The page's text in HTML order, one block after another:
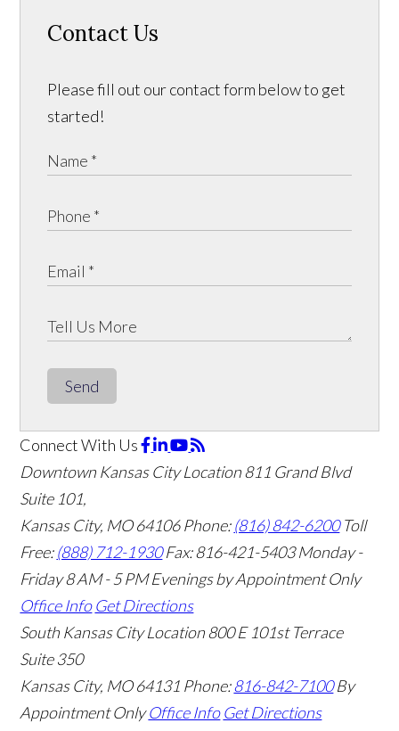
Contact Us
Please fill out our contact form below to get
started!
Send
Connect With Us
Downtown Kansas City Location811 Grand Blvd
Suite 101,
Kansas City, MO 64106Phone:(816) 842-6200 Toll
Free:(888) 712-1930 Fax:816-421-5403 Monday -
Friday 8 AM - 5 PM Evenings by Appointment Only
Office Info Get Directions
South Kansas City Location800 E 101st Terrace
Suite 350
Kansas City, MO 64131 Phone:816-842-7100 By
Appointment Only Office Info Get Directions